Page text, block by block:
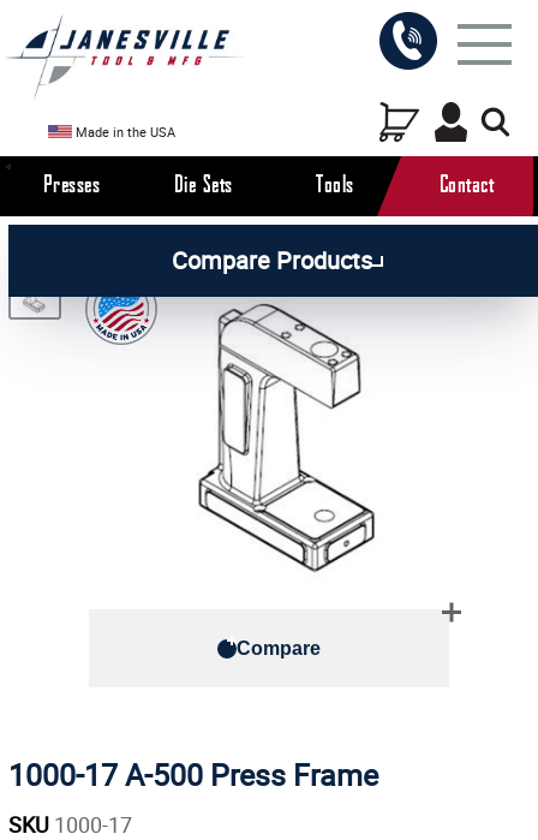
Made in the USA
Presses Die Sets Tools Contact
Compare Products
Pneumatic Press Parts
Compare
1000-17 A-500 Press Frame
SKU 1000-17